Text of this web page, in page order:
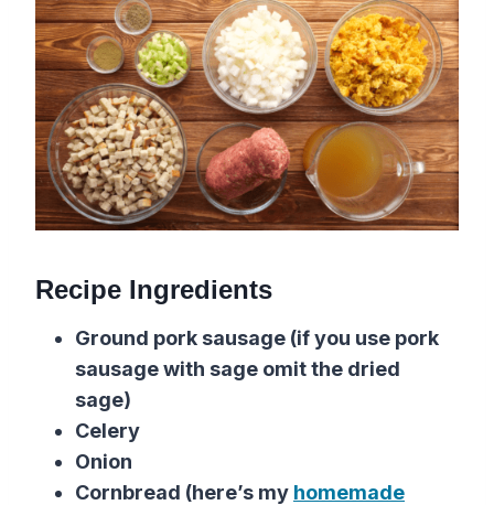
Recipe Ingredients
Ground pork sausage (if you use pork
sausage with sage omit the dried
sage)
Celery
Onion
Cornbread (here’s my homemade